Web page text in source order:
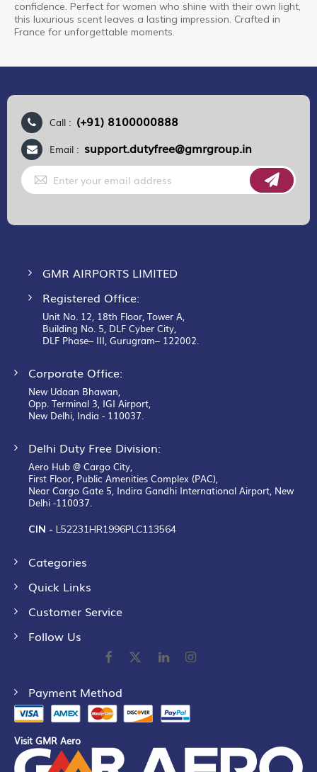
confidence. Perfect for women who shine with their own light,
this luxurious scent leaves a lasting impression. Crafted in
France for unforgettable moments.
Call : (+91) 8100000888
Email : support.dutyfree@gmrgroup.in
Sign
Up
for
GMR AIRPORTS LIMITED
Registered Office:
Unit No. 12, 18th Floor, Tower A,
Building No. 5, DLF Cyber City,
DLF Phase– III, Gurugram– 122002.
Corporate Office:
New Udaan Bhawan,
Opp. Terminal 3, IGI Airport,
New Delhi, India - 110037.
Delhi Duty Free Division:
Aero Hub @ Cargo City,
First Floor, Public Amenities Complex (PAC),
Near Cargo Gate 5, Indira Gandhi International Airport, New
Delhi -110037.
CIN - L52231HR1996PLC113564
Categories
Quick Links
Customer Service
Follow Us
Payment Method
Visit GMR Aero